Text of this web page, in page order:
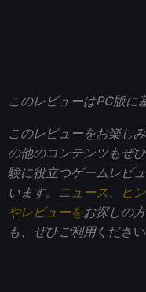
このレビューはPC版に
このレビューをお楽し
の他のコンテンツもぜ
験に役立つゲームレビ
います。 ニュース 、 ヒ
やレビューをお探しの
も、ぜひご利用ください